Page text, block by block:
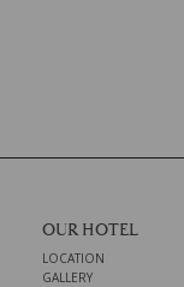
OUR HOTEL
LOCATION
GALLERY